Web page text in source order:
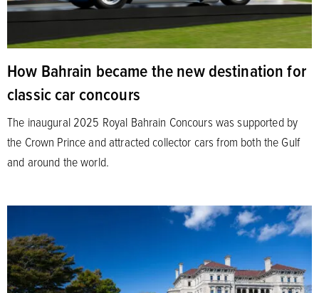
How Bahrain became the new destination for
classic car concours
The inaugural 2025 Royal Bahrain Concours was supported by
the Crown Prince and attracted collector cars from both the Gulf
and around the world.